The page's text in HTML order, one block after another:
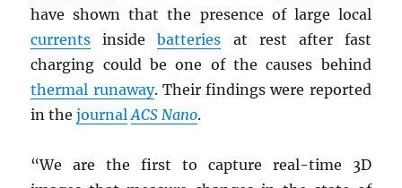
have shown that the presence of large local
currents insidebatteries at rest after fast
charging could be one of the causes behind
thermal runaway. Their findings were reported
in thejournal ACS Nano.
“We are the first to capture real-time 3D